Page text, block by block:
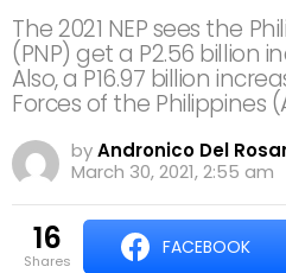
The 2021 NEP sees the
(PNP) get a P2.56 billion
Also, a P16.97 billion
Forces of the Philippines
byAndronico Del
March 30, 2021, 2:55 am
16
shares
FACEBOOK